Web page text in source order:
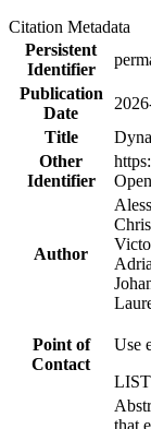
Citation Metadata
Persistent
Identifier
Publication
Date
Title
Other
Identifier
Author
Point of
Contact
Use
that